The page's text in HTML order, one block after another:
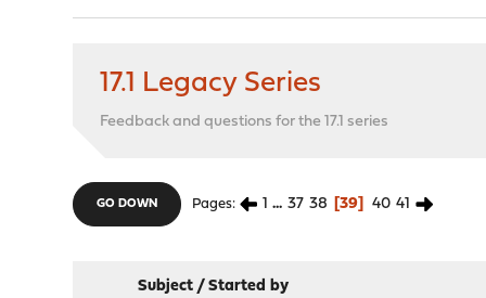
17.1 Legacy Series
Feedback and questions for the 17.1 series
GO DOWN Pages 1 ... 37 38 39 40 41
Subject /Started by